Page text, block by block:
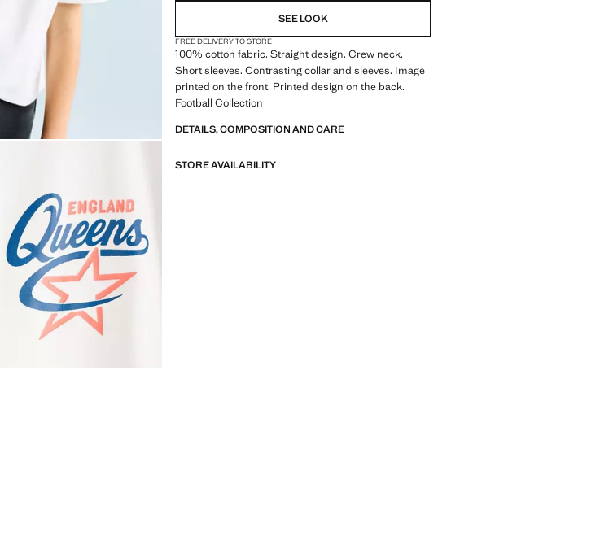
SEE LOOK
FREE DELIVERY TO STORE
100% cotton fabric. Straight design. Crew neck.
Short sleeves. Contrasting collar and sleeves. Image
printed on the front. Printed design on the back.
Football Collection
DETAILS, COMPOSITION AND CARE
STORE AVAILABILITY